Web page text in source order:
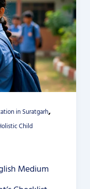
in Suratgarh,
Child
Medium